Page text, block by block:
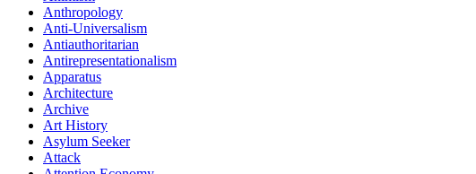
Anthropology
Anti-Universalism
Antiauthoritarian
Antirepresentationalism
Apparatus
Architecture
Archive
Art History
Asylum Seeker
Attack